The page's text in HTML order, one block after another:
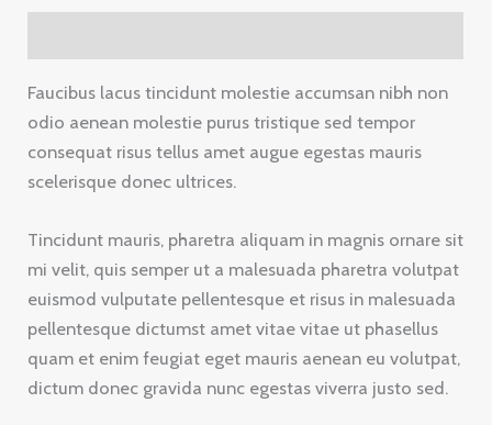
Faucibus lacus tincidunt molestie accumsan nibh non
odio aenean molestie purus tristique sed tempor
consequat risus tellus amet augue egestas mauris
scelerisque donec ultrices.
Tincidunt mauris, pharetra aliquam in magnis ornare sit
mi velit, quis semper ut a malesuada pharetra volutpat
euismod vulputate pellentesque et risus in malesuada
pellentesque dictumst amet vitae vitae ut phasellus
quam et enim feugiat eget mauris aenean eu volutpat,
dictum donec gravida nunc egestas viverra justo sed.